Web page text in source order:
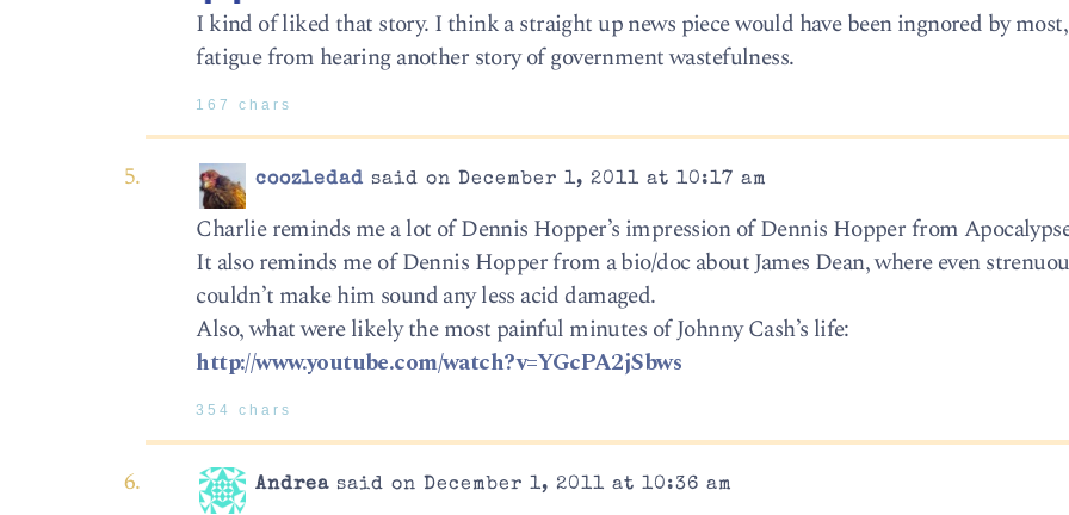
I kind of liked that story. I think a straight up news piece would have been ingnored by
fatigue from hearing another story of government wastefulness.
167 chars
coozledad said on December 1, 2011 at 10:17 am
Charlie reminds me a lot of Dennis Hopper’s impression of Dennis Hopper from
It also reminds me of Dennis Hopper from a bio/doc about James Dean, where even
couldn’t make him sound any less acid damaged.
Also, what were likely the most painful minutes of Johnny Cash’s life:
http://www.youtube.com/watch?v=YGcPA2jSbws
354 chars
Andrea said on December 1, 2011 at 10:36 am